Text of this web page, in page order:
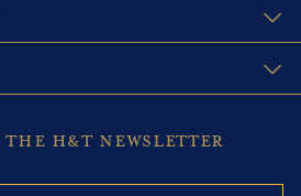
H&T NEWSLETTER